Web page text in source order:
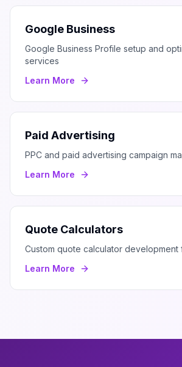
Google Business
Google Business Profile setup and
services
Learn More
Paid Advertising
PPC and paid advertising campaign
Learn More
Quote Calculators
Custom quote calculator
Learn More